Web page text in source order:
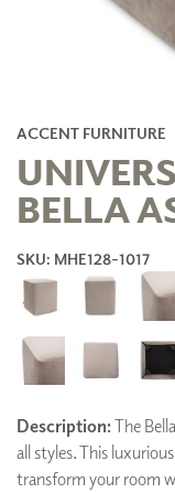
ACCENT FURNITURE
BELLA
SKU: MHE128-1017
Description:The
all styles. This
transform your room